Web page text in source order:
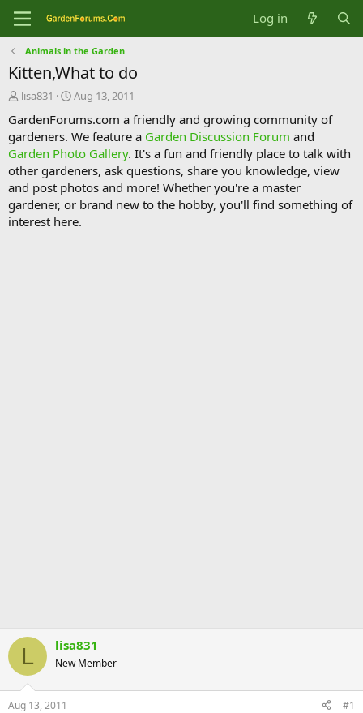
Log in
Animals in the Garden
Kitten,What to do
T
r
e
a
d
s
t
a
r
lisa831
S
a
r
t
d
a
t
e
Aug 13, 2011
GardenForums.com a friendly and growing community of
gardeners. We feature a Garden Discussion Forum and
Garden Photo Gallery. It's a fun and friendly place to talk with
other gardeners, ask questions, share you knowledge, view
and post photos and more! Whether you're a master
gardener, or brand new to the hobby, you'll find something of
interest here.
L lisa831
New Member
Aug 13, 2011 #1